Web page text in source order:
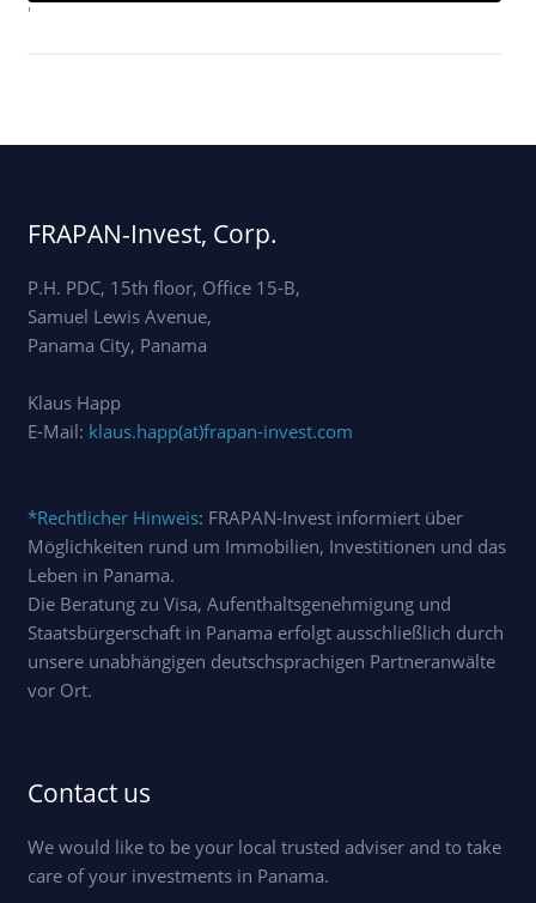
'
FRAPAN-Invest, Corp.
P.H. PDC, 15th floor, Office 15-B,
Samuel Lewis Avenue,
Panama City, Panama
Klaus Happ
E-Mail: klaus.happ(at)frapan-invest.com
*Rechtlicher Hinweis: FRAPAN-Invest informiert über
Möglichkeiten rund um Immobilien, Investitionen und das
Leben in Panama.
Die Beratung zu Visa, Aufenthaltsgenehmigung und
Staatsbürgerschaft in Panama erfolgt ausschließlich durch
unsere unabhängigen deutschsprachigen Partneranwälte
vor Ort.
Contact us
We would like to be your local trusted adviser and to take
care of your investments in Panama.